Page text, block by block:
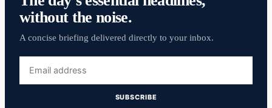
without the noise.
A concise briefing delivered directly to your inbox.
address
SUBSCRIBE